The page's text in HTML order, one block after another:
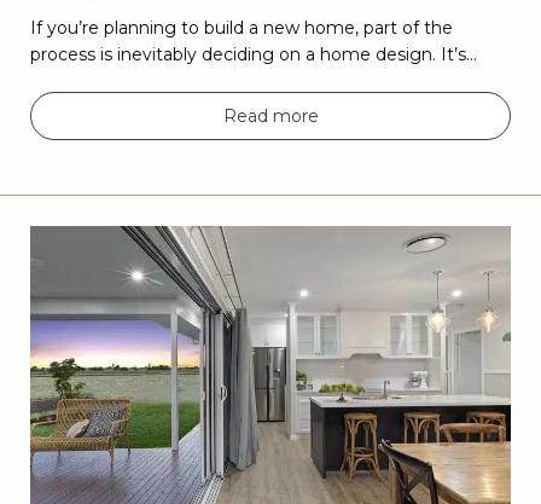
If you’re planning to build a new home, part of the
process is inevitably deciding on a home design. It’s…
Read more